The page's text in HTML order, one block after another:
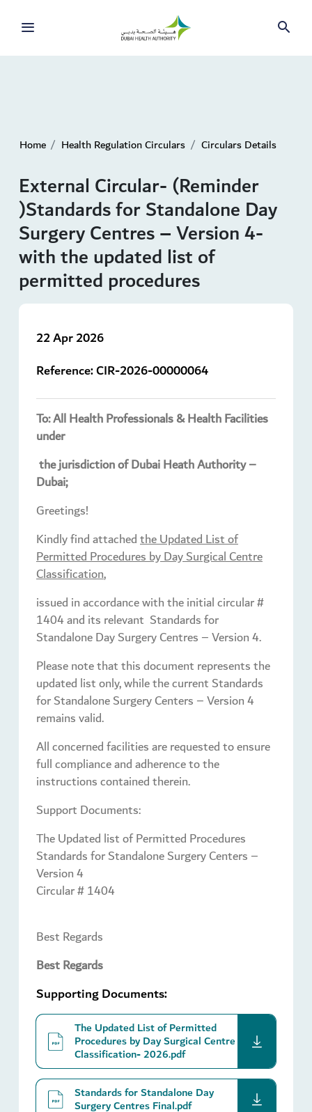
Home Health Regulation Circulars Circulars Details
External Circular- (Reminder
)Standards for Standalone Day
Surgery Centres – Version 4-
with the updated list of
permitted procedures
22 Apr 2026
Reference:CIR-2026-00000064
To: All Health Professionals & Health Facilities
under
the jurisdiction of Dubai Heath Authority –
Dubai;
Greetings!
Kindly find attachedthe Updated List of
Permitted Procedures by Day Surgical Centre
Classification,
issued in accordance with the initial circular #
1404 and its relevant Standards for
Standalone Day Surgery Centres – Version 4.
Please note that this document represents the
updated list only, while the current Standards
for Standalone Surgery Centers – Version 4
remains valid.
All concerned facilities are requested to ensure
full compliance and adherence to the
instructions contained therein.
Support Documents:
The Updated list of Permitted Procedures
Standards for Standalone Surgery Centers –
Version 4
Circular # 1404
Best Regards
Best Regards
Supporting Documents:
The Updated List of Permitted
Procedures by Day Surgical Centre
Classification- 2026.pdf
download
Standards for Standalone Day
Surgery Centres Final.pdf
download